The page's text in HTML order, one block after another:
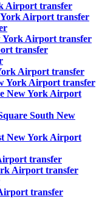
Airport transfer
York Airport transfer
York Airport transfer
transfer
Airport transfer
York Airport transfer
New York Airport
South New
New York Airport
transfer
Airport transfer
transfer